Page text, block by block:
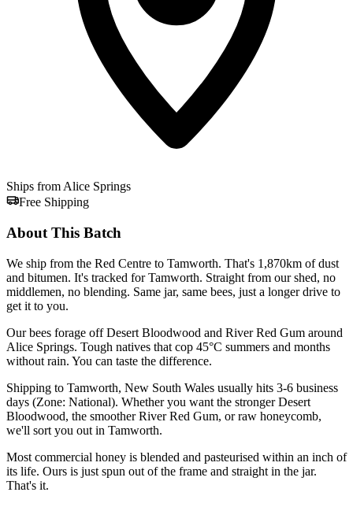
Ships from Alice Springs
Free Shipping
About This Batch
We ship from the Red Centre to Tamworth. That's 1,870km of dust
and bitumen. It's tracked for Tamworth. Straight from our shed, no
middlemen, no blending. Same jar, same bees, just a longer drive to
get it to you.
Our bees forage off Desert Bloodwood and River Red Gum around
Alice Springs. Tough natives that cop 45°C summers and months
without rain. You can taste the difference.
Shipping to Tamworth, New South Wales usually hits 3-6 business
days (Zone: National). Whether you want the stronger Desert
Bloodwood, the smoother River Red Gum, or raw honeycomb,
we'll sort you out in Tamworth.
Most commercial honey is blended and pasteurised within an inch of
its life. Ours is just spun out of the frame and straight in the jar.
That's it.